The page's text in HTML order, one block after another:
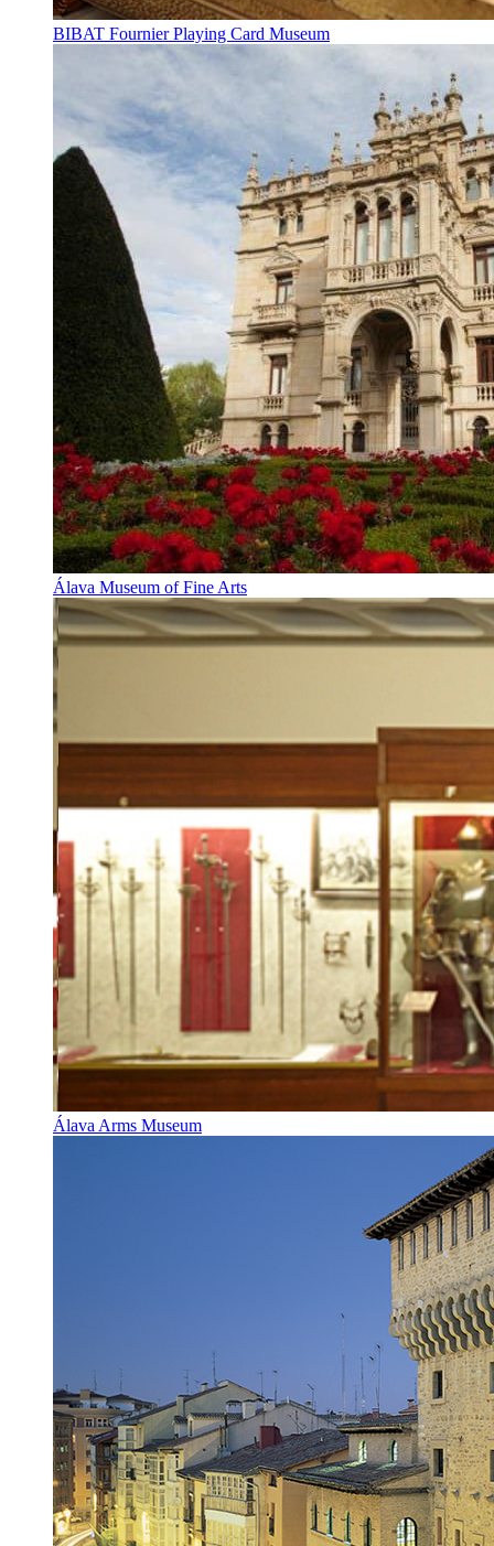
BIBAT Fournier Playing Card Museum
Álava Museum of Fine Arts
Álava Arms Museum